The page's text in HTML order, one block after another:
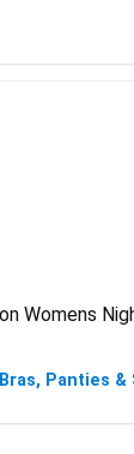
Womens
Panties &